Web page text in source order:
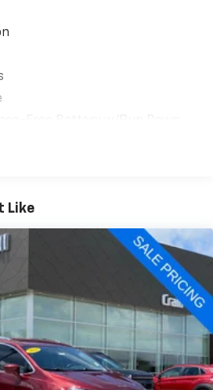
commitment to quality, this 2020
exceptional value. Visit us
impressive capabilities and
Exhaust
w/Coil Springs
w/Coil Springs
w/4-Wheel ABS, Front Vented
Hill Hold Control and Electric
Like